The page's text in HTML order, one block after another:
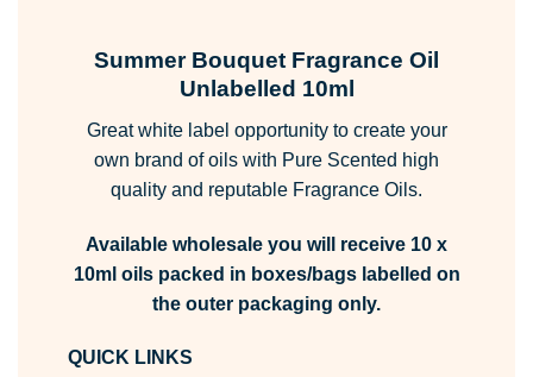
Summer Bouquet Fragrance Oil
Unlabelled 10ml
Great white label opportunity to create your
own brand of oils with Pure Scented high
quality and reputable Fragrance Oils.
Available wholesale you will receive 10 x
10ml oils packed in boxes/bags labelled on
the outer packaging only.
QUICK LINKS